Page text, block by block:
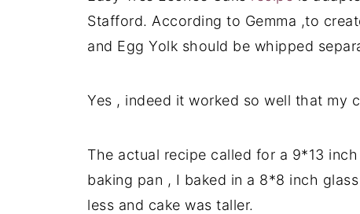
Stafford. According to Gemma ,to
and Egg Yolk should be whipped
Yes , indeed it worked so well that my
The actual recipe called for a 9*13
baking pan , I baked in a 8*8 inch
less and cake was taller.